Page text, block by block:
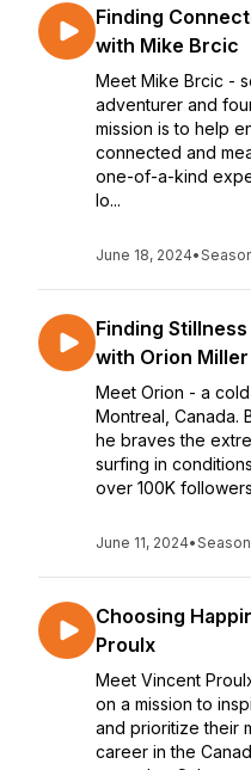
Finding
with Mike Brcic
Meet Mike Brcic -
adventurer and
mission is to help
connected and
one-of-a-kind
lo...
June 18, 2024•
Finding
with Orion Miller
Meet Orion - a
Montreal, Canada.
he braves the
surfing in
over 100K
June 11, 2024•
Choosing
Proulx
Meet Vincent
on a mission to
and prioritize their
career in the